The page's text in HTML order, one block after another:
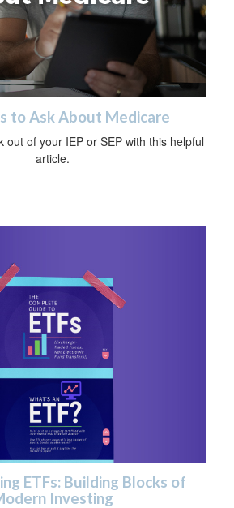
to Ask About Medicare
out of your IEP or SEP with this helpful
article.
ETFs: Building Blocks of
Investing